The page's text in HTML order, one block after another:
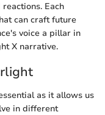
Each
can craft future
voice a pillar in
X narrative.
as it allows us
in different